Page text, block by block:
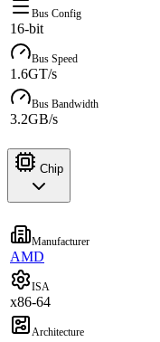
Bus Config
16-bit
Bus Speed
1.6GT/s
Bus Bandwidth
3.2GB/s
Chip
Manufacturer
AMD
ISA
x86-64
Architecture